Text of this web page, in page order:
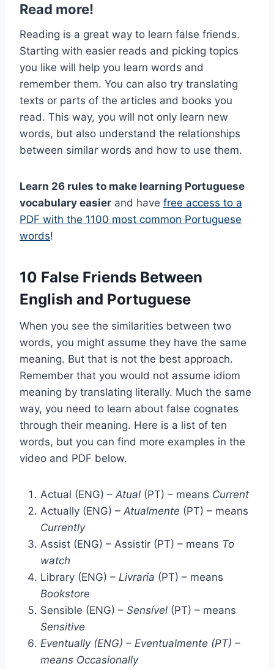
Read more!
Reading is a great way to learn false friends.
Starting with easier reads and picking topics
you like will help you learn words and
remember them. You can also try translating
texts or parts of the articles and books you
read. This way, you will not only learn new
words, but also understand the relationships
between similar words and how to use them.
Learn 26 rules to make learning Portuguese
vocabulary easier and have free access to a
PDF with the 1100 most common Portuguese
words!
10 False Friends Between
English and Portuguese
When you see the similarities between two
words, you might assume they have the same
meaning. But that is not the best approach.
Remember that you would not assume idiom
meaning by translating literally. Much the same
way, you need to learn about false cognates
through their meaning. Here is a list of ten
words, but you can find more examples in the
video and PDF below.
Actual (ENG) – Atual (PT) – means Current
Actually (ENG) – Atualmente (PT) – means
Currently
Assist (ENG) – Assistir (PT) – means To
watch
Library (ENG) – Livraria (PT) – means
Bookstore
Sensible (ENG) – Sensível (PT) – means
Sensitive
Eventually (ENG) – Eventualmente (PT) –
means Occasionally